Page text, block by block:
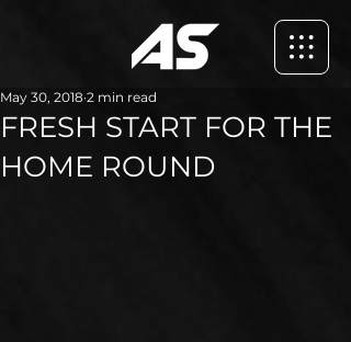
FRESH START FOR THE
HOME ROUND
May 30, 2018 2 min read